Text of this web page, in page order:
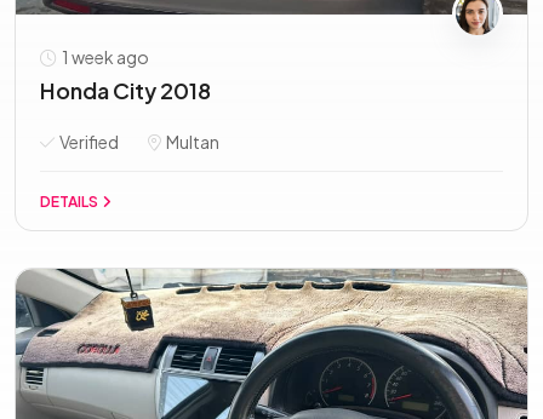
1 week ago
Honda City 2018
Verified Multan
DETAILS